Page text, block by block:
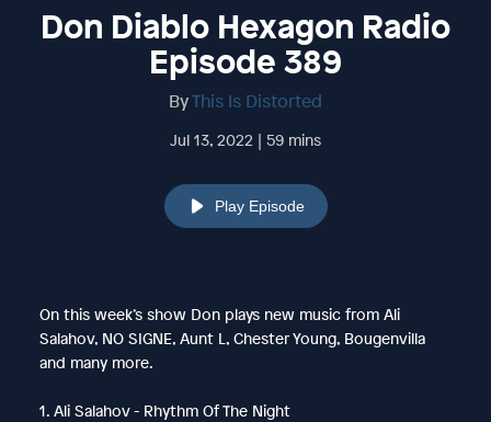
Don Diablo Hexagon Radio
Episode 389
ByThis Is Distorted
Jul 13, 2022 | 59 mins
Play Episode
On this week’s show Don plays new music from Ali
Salahov, NO SIGNE, Aunt L, Chester Young, Bougenvilla
and many more.
1. Ali Salahov - Rhythm Of The Night